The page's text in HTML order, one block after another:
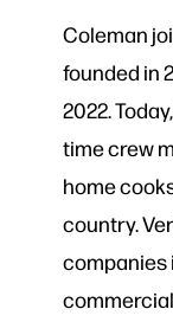
Coleman
founded in
2022.
time crew
home
country.
companies